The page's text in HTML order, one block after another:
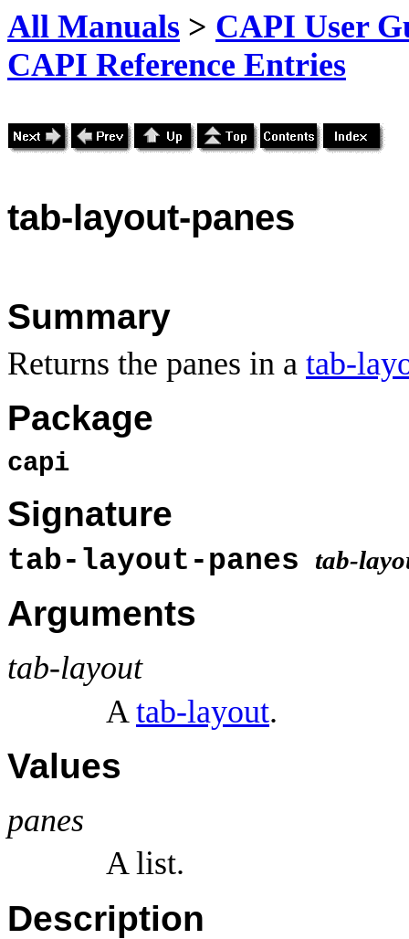
All Manuals > CAPI User
CAPI Reference Entries
tab-layout-panes
Summary
Returns the panes in a tab-
Package
capi
Signature
tab-layout-panes tab-
Arguments
tab-layout
A tab-layout.
Values
panes
A list.
Description